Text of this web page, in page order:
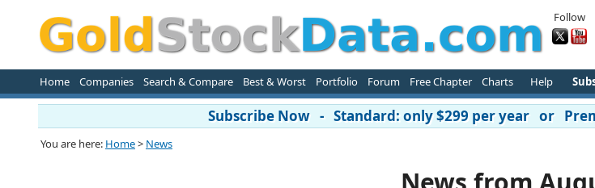
Follow
Home Companies Search & Compare Best & Worst Portfolio Forum Free Chapter Charts Help
Subscribe Now - Standard: only $299 per year or
You are here: Home> News